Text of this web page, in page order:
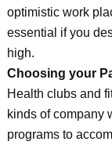
optimistic work
essential if you
high.
Choosing your
Health clubs and
kinds of company
programs to